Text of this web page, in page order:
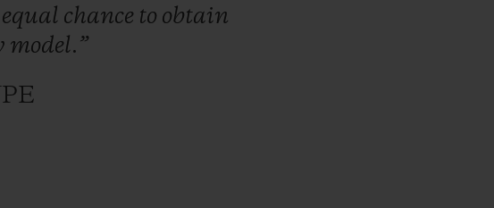
equal chance to obtain
model.”